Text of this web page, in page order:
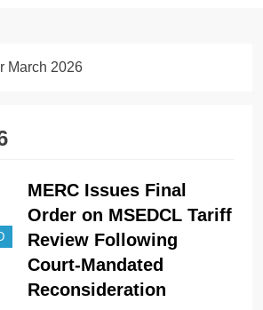
March 2026
MERC Issues Final
Order on MSEDCL Tariff
Review Following
Court-Mandated
Reconsideration